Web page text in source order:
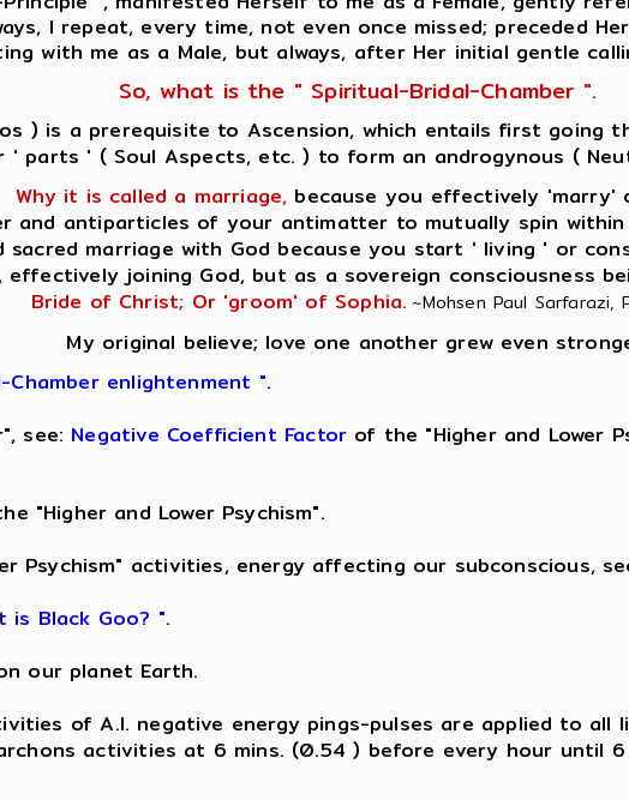
I repeat, every time, not even once missed; preceded
with me as a Male, but always, after Her initial gentle
So, what is the " Spiritual-Bridal-Chamber ".
) is a prerequisite to Ascension, which entails first
' parts ' ( Soul Aspects, etc. ) to form an androgynous (
Why it is called a marriage, because you effectively 'marry'
antiparticles of your antimatter to mutually spin within
sacred marriage with God because you start ' living ' or
effectively joining God, but as a sovereign consciousness
Bride of Christ; Or 'groom' of Sophia. ~Mohsen Paul Sarfarazi,
My original believe; love one another grew even
enlightenment ".
see: Negative Coefficient Factor of the "Higher and Lower
"Higher and Lower Psychism".
Psychism" activities, energy affecting our subconscious,
is Black Goo? ".
our planet Earth.
of A.I. negative energy pings-pulses are applied to
activities at 6 mins. (0.54 ) before every hour until